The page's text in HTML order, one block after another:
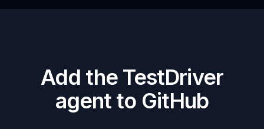
Add the TestDriver
agent to GitHub